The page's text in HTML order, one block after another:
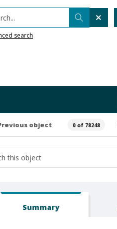
search
object 0 of 78248
Summary